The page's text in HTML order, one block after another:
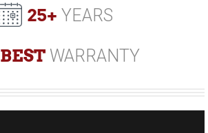
25+ YEARS
BEST WARRANTY